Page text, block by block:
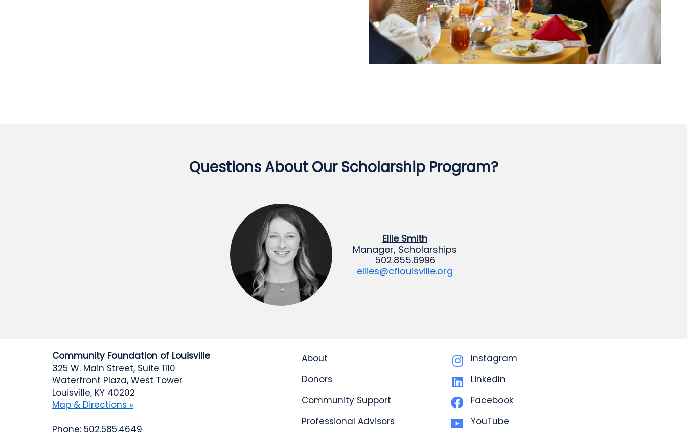
Questions About Our Scholarship Program?
Ellie Smith
Manager, Scholarships
502.855.6996
ellies@cflouisville.org
Community Foundation of Louisville
325 W. Main Street, Suite 1110
Waterfront Plaza, West Tower
Louisville, KY 40202
Map & Directions »
Phone: 502.585.4649
About
Donors
Community Support
Professional Advisors
Instagram
LinkedIn
Facebook
YouTube